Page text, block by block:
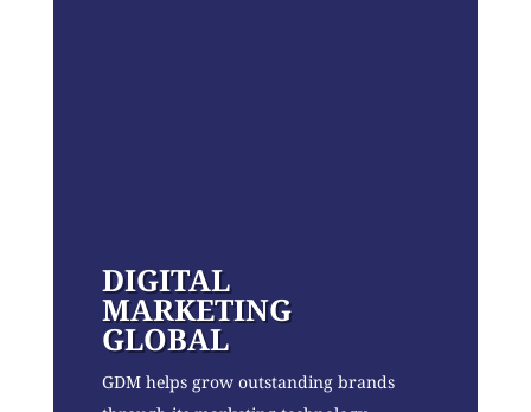
DIGITAL
MARKETING
GLOBAL
GDM helps grow outstanding brands